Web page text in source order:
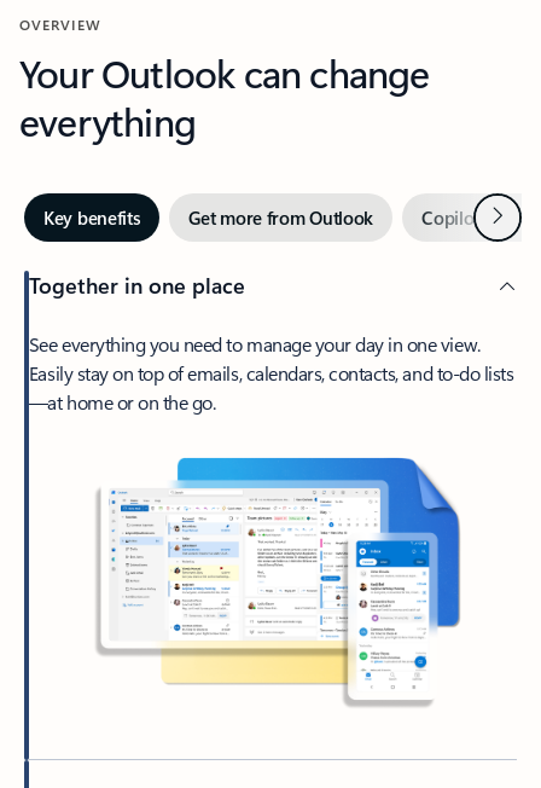
OVERVIEW
Your Outlook can change
everything
Key benefits Get more from Outlook Copilot inNext
Together in one place
See everything you need to manage your day in one view.
Easily stay on top of emails, calendars, contacts, and to-do lists
—at home or on the go.